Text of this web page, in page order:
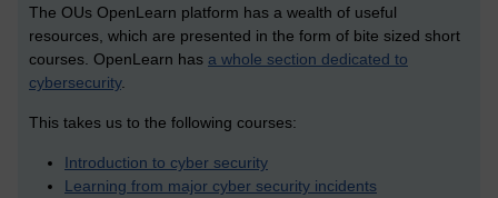
The OUs OpenLearn platform has a wealth of useful
resources, which are presented in the form of bite sized short
courses. OpenLearn has a whole section dedicated to
cybersecurity.
This takes us to the following courses:
Introduction to cyber security
Learning from major cyber security incidents